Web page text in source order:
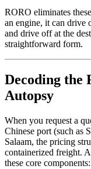
RORO eliminates
an engine, it can drive
and drive off at the
straightforward form.
Decoding the
Autopsy
When you request a
Chinese port (such as
Salaam, the pricing
containerized freight.
these core components: